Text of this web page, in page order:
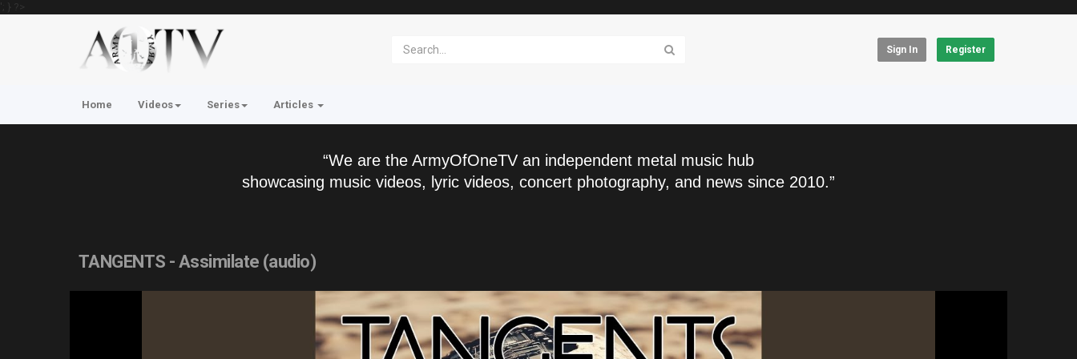
'; } ?>
Sign In Register
Home Videos Series Articles
“We are the ArmyOfOneTV an independent metal music hub
showcasing music videos, lyric videos, concert photography, and news since 2010.”
TANGENTS - Assimilate (audio)